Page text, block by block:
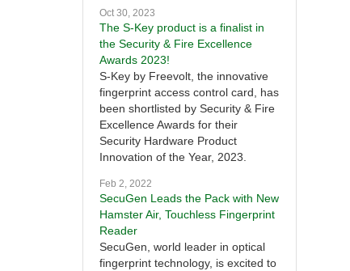
Oct 30, 2023
The S-Key product is a finalist in
the Security & Fire Excellence
Awards 2023!
S-Key by Freevolt, the innovative
fingerprint access control card, has
been shortlisted by Security & Fire
Excellence Awards for their
Security Hardware Product
Innovation of the Year, 2023.
Feb 2, 2022
SecuGen Leads the Pack with New
Hamster Air, Touchless Fingerprint
Reader
SecuGen, world leader in optical
fingerprint technology, is excited to